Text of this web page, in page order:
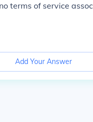
terms of service
Add Your Answer